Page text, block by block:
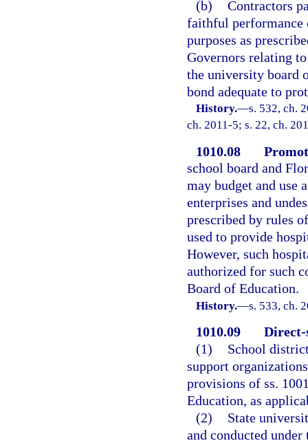
(b) Contractors
faithful performance
purposes as
Governors relating
the university board
bond adequate to
History.—s. 532, ch.
ch. 2011-5; s. 22, ch.
1010.08
school board and
may budget and
enterprises and
prescribed by rules
used to provide
However, such
authorized for such
Board of Education.
History.—s. 533, ch.
1010.09
Direct-
(1)
School
support
provisions of ss.
Education, as
(2)
State
and conducted